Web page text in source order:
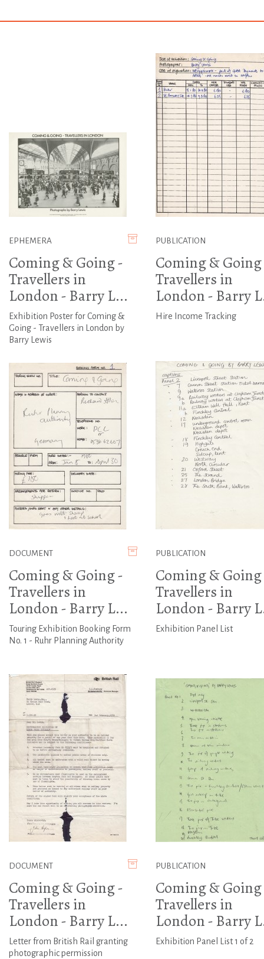
EPHEMERA
Coming & Going -
Travellers in
London - Barry L...
Exhibition Poster for Coming &
Going - Travellers in London by
Barry Lewis
PUBLICATION
Coming &
Travellers in
London - Barry
Hire Income Tracking
DOCUMENT
Coming & Going -
Travellers in
London - Barry L...
Touring Exhibition Booking Form
No. 1 - Ruhr Planning Authority
PUBLICATION
Coming &
Travellers in
London - Barry
Exhibition Panel List
DOCUMENT
Coming & Going -
Travellers in
London - Barry L...
Letter from British Rail granting
photographic permission
PUBLICATION
Coming &
Travellers in
London - Barry
Exhibition Panel List 1 of 2